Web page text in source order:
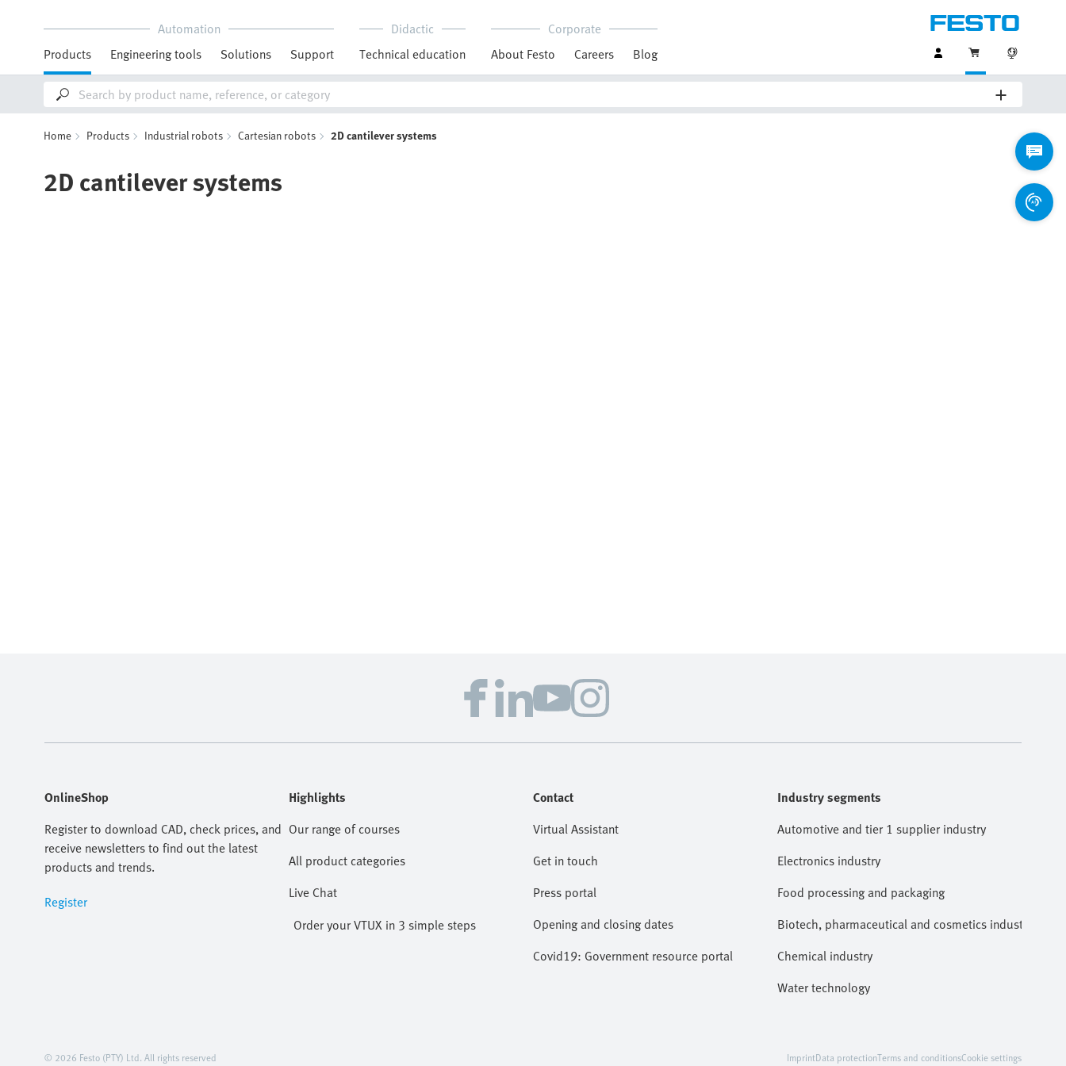
Automation
Products
Engineering tools Solutions Support
Didactic
Technical education
Corporate
About Festo
Careers Blog
Home Products Industrial robots Cartesian robots 2D cantilever systems
2D cantilever systems
OnlineShop
Register to download CAD, check prices, and
receive newsletters to find out the latest
products and trends.
Register
Highlights
Our range of courses
All product categories
Live Chat
Order your VTUX in 3 simple steps
Contact
Virtual Assistant
Get in touch
Press portal
Opening and closing dates
Covid19: Government resource portal
Industry segments
Automotive and tier 1 supplier industry
Electronics industry
Food processing and packaging
Biotech, pharmaceutical and cosmetics industries
Chemical industry
Water technology
© 2026 Festo (PTY) Ltd. All rights reserved ImprintData protectionTerms and conditionsCookie settings